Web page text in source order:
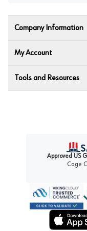
Company Information
My Account
Tools and Resources
Approved US
Cage